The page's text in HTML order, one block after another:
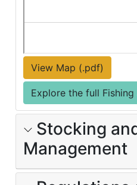
View Map (.pdf)
Explore the full Fishing
Stocking
Management